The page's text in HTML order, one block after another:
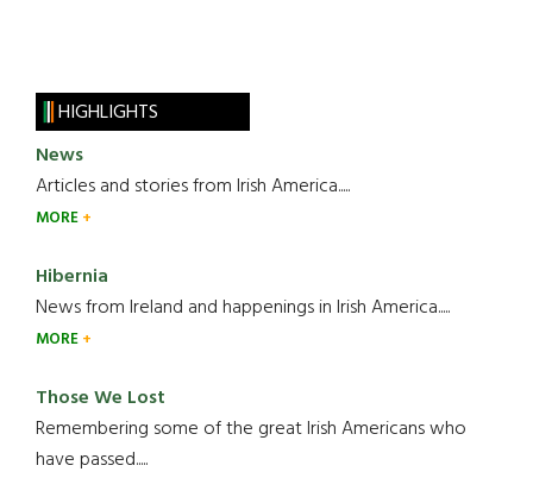
HIGHLIGHTS
News
Articles and stories from Irish America.....
MORE
Hibernia
News from Ireland and happenings in Irish America.....
MORE
Those We Lost
Remembering some of the great Irish Americans who
have passed.....